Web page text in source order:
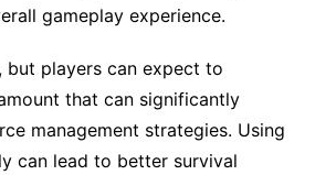
gameplay experience.
but players can expect to
that can significantly
management strategies. Using
can lead to better survival